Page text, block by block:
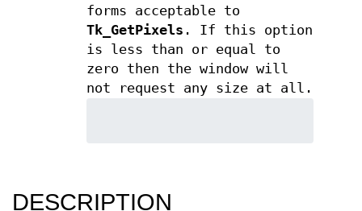
forms acceptable to
Tk_GetPixels . If this option
is less than or equal to
zero then the window will
not request any size at all.
DESCRIPTION